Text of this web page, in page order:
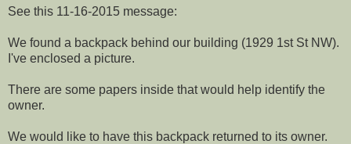
See this 11-16-2015 message:
We found a backpack behind our building (1929 1st St NW).
I've enclosed a picture.
There are some papers inside that would help identify the
owner.
We would like to have this backpack returned to its owner.